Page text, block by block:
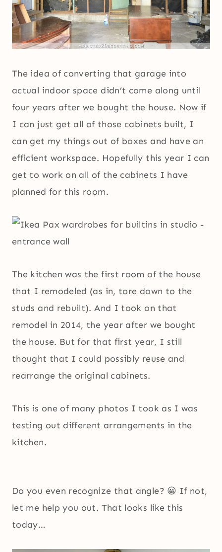
The idea of converting that garage into
actual indoor space didn’t come along until
four years after we bought the house. Now if
I can just get all of those cabinets built, I
can get my things out of boxes and have an
efficient workspace. Hopefully this year I can
get to work on all of the cabinets I have
planned for this room.
The kitchen was the first room of the house
that I remodeled (as in, tore down to the
studs and rebuilt). And I took on that
remodel in 2014, the year after we bought
the house. But for that first year, I still
thought that I could possibly reuse and
rearrange the original cabinets.
This is one of many photos I took as I was
testing out different arrangements in the
kitchen.
Do you even recognize that angle? 😀 If not,
let me help you out. That looks like this
today…